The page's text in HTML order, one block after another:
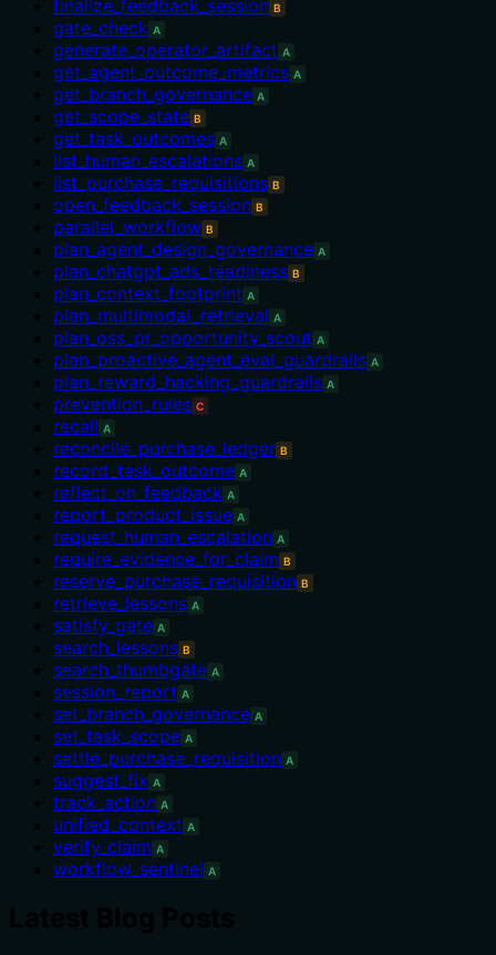
finalize_feedback_session B
gate_check A
generate_operator_artifact A
get_agent_outcome_metrics A
get_branch_governance A
get_scope_state B
get_task_outcomes A
list_human_escalations A
list_purchase_requisitions B
open_feedback_session B
parallel_workflow B
plan_agent_design_governance A
plan_chatgpt_ads_readiness B
plan_context_footprint A
plan_multimodal_retrieval A
plan_oss_pr_opportunity_scout A
plan_proactive_agent_eval_guardrails A
plan_reward_hacking_guardrails A
prevention_rules C
recall A
reconcile_purchase_ledger B
record_task_outcome A
reflect_on_feedback A
report_product_issue A
request_human_escalation A
require_evidence_for_claim B
reserve_purchase_requisition B
retrieve_lessons A
satisfy_gate A
search_lessons B
search_thumbgate A
session_report A
set_branch_governance A
set_task_scope A
settle_purchase_requisition A
suggest_fix A
track_action A
unified_context A
verify_claim A
workflow_sentinel A